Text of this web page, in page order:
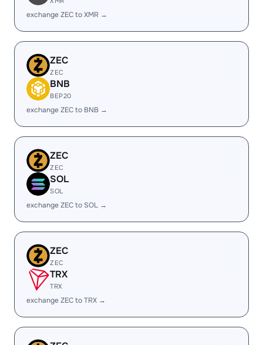
exchange ZEC to XMR →
ZEC
ZEC
BNB
BEP20
exchange ZEC to BNB →
ZEC
ZEC
SOL
SOL
exchange ZEC to SOL →
ZEC
ZEC
TRX
TRX
exchange ZEC to TRX →